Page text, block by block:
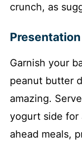
crunch, as
Garnish your
peanut butter
amazing.
yogurt side for
ahead meals,